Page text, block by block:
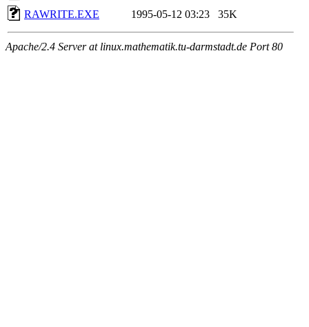
RAWRITE.EXE
1995-05-12 03:23 35K
Apache/2.4 Server at linux.mathematik.tu-darmstadt.de Port 80